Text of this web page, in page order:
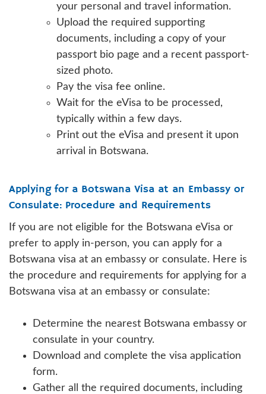
your personal and travel information.
Upload the required supporting
documents, including a copy of your
passport bio page and a recent passport-
sized photo.
Pay the visa fee online.
Wait for the eVisa to be processed,
typically within a few days.
Print out the eVisa and present it upon
arrival in Botswana.
Applying for a Botswana Visa at an Embassy or
Consulate: Procedure and Requirements
If you are not eligible for the Botswana eVisa or
prefer to apply in-person, you can apply for a
Botswana visa at an embassy or consulate. Here is
the procedure and requirements for applying for a
Botswana visa at an embassy or consulate:
Determine the nearest Botswana embassy or
consulate in your country.
Download and complete the visa application
form.
Gather all the required documents, including